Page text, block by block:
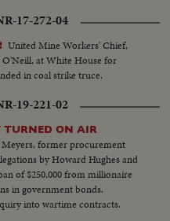
17-272-04
United Mine Workers' Chief,
at White House for
in coal strike truce.
19-221-02
TURNED ON AIR
former procurement
by Howard Hughes and
of $250,000 from millionaire
in government bonds.
into wartime contracts.